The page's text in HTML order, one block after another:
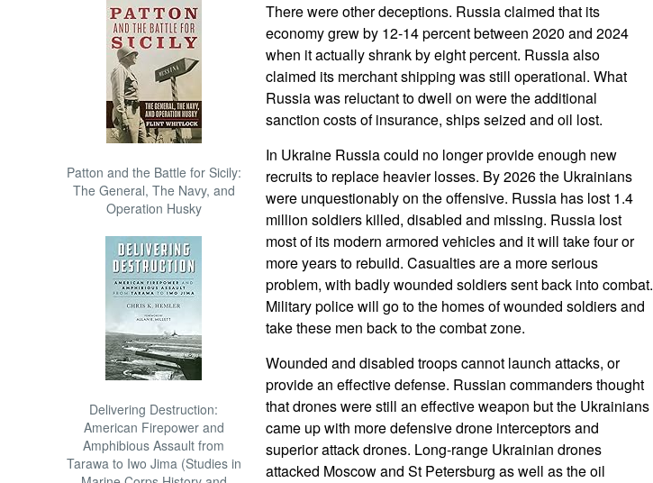
Patton and the Battle for Sicily:
The General, The Navy, and
Operation Husky
Delivering Destruction:
American Firepower and
Amphibious Assault from
Tarawa to Iwo Jima (Studies in
There were other deceptions. Russia claimed that its
economy grew by 12-14 percent between 2020 and 2024
when it actually shrank by eight percent. Russia also
claimed its merchant shipping was still operational. What
Russia was reluctant to dwell on were the additional
sanction costs of insurance, ships seized and oil lost.
In Ukraine Russia could no longer provide enough new
recruits to replace heavier losses. By 2026 the Ukrainians
were unquestionably on the offensive. Russia has lost 1.4
million soldiers killed, disabled and missing. Russia lost
most of its modern armored vehicles and it will take four or
more years to rebuild. Casualties are a more serious
problem, with badly wounded soldiers sent back into combat.
Military police will go to the homes of wounded soldiers and
take these men back to the combat zone.
Wounded and disabled troops cannot launch attacks, or
provide an effective defense. Russian commanders thought
that drones were still an effective weapon but the Ukrainians
came up with more defensive drone interceptors and
superior attack drones. Long-range Ukrainian drones
attacked Moscow and St Petersburg as well as the oil